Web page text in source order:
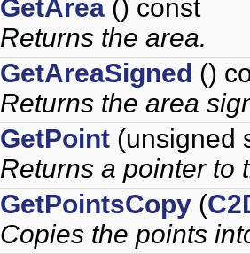
GetArea () const
Returns the area.
GetAreaSigned ()
Returns the area
GetPoint (unsigned
Returns a pointer to
GetPointsCopy (
Copies the points